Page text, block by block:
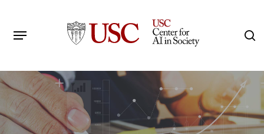
main
Menu